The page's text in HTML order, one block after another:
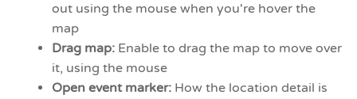
out using the mouse when you're hover the
map
Drag map: Enable to drag the map to move over
it, using the mouse
Open event marker: How the location detail is